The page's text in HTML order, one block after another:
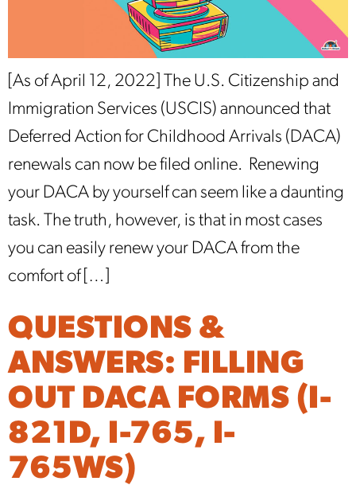
[As of April 12, 2022] The U.S. Citizenship and
Immigration Services (USCIS) announced that
Deferred Action for Childhood Arrivals (DACA)
renewals can now be filed online. Renewing
your DACA by yourself can seem like a daunting
task. The truth, however, is that in most cases
you can easily renew your DACA from the
comfort of […]
QUESTIONS &
ANSWERS: FILLING
OUT DACA FORMS (I-
821D, I-765, I-
765WS)